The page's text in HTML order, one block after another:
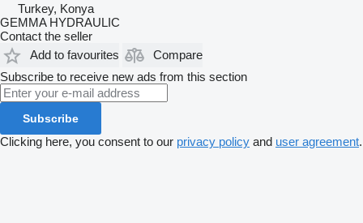
Turkey, Konya
GEMMA HYDRAULIC
Contact the seller
Add to favourites
Compare
Subscribe to receive new ads from this section
Subscribe
Clicking here, you consent to our privacy policy and user agreement.